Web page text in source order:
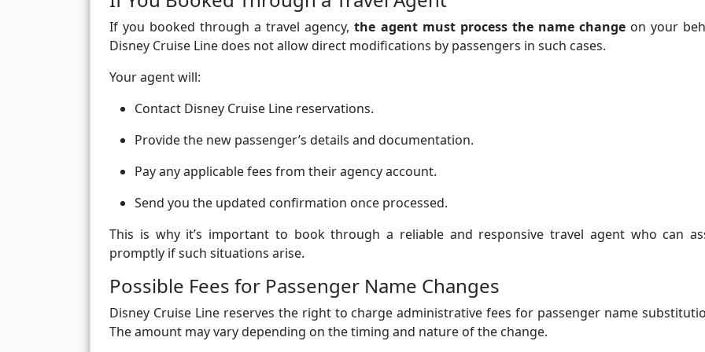
If you booked through a travel agency,the agent must process the name changeon your
Disney Cruise Line does not allow direct modifications by passengers in such cases.
Your agent will:
Contact Disney Cruise Line reservations.
Provide the new passenger’s details and documentation.
Pay any applicable fees from their agency account.
Send you the updated confirmation once processed.
This is why it’s important to book through a reliable and responsive travel agent who can
promptly if such situations arise.
Possible Fees for Passenger Name Changes
Disney Cruise Line reserves the right to charge administrative fees for passenger name
The amount may vary depending on the timing and nature of the change.